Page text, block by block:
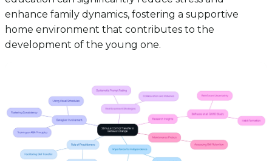
enhance family dynamics, fostering a supportive
home environment that contributes to the
development of the young one.